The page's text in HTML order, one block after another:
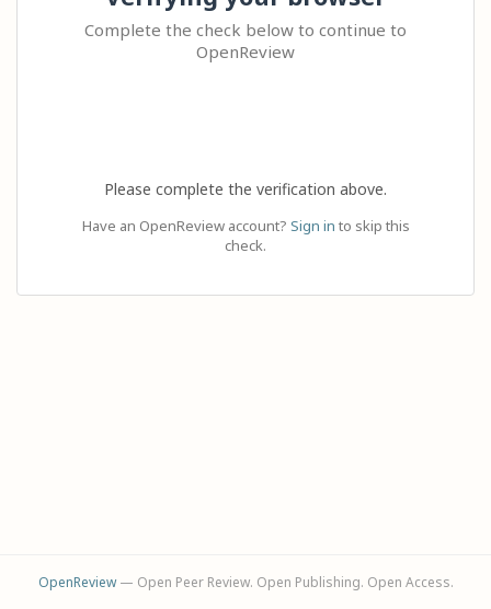
Complete the check below to continue to
OpenReview
Please complete the verification above.
Have an OpenReview account? Sign in to skip this
check.
OpenReview— Open Peer Review. Open Publishing. Open Access.